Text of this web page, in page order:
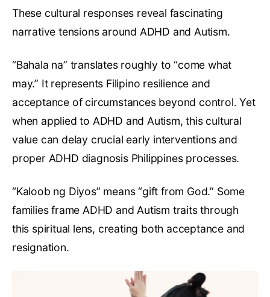
These cultural responses reveal fascinating
narrative tensions around ADHD and Autism.
“Bahala na” translates roughly to “come what
may.” It represents Filipino resilience and
acceptance of circumstances beyond control. Yet
when applied to ADHD and Autism, this cultural
value can delay crucial early interventions and
proper ADHD diagnosis Philippines processes.
“Kaloob ng Diyos” means “gift from God.” Some
families frame ADHD and Autism traits through
this spiritual lens, creating both acceptance and
resignation.